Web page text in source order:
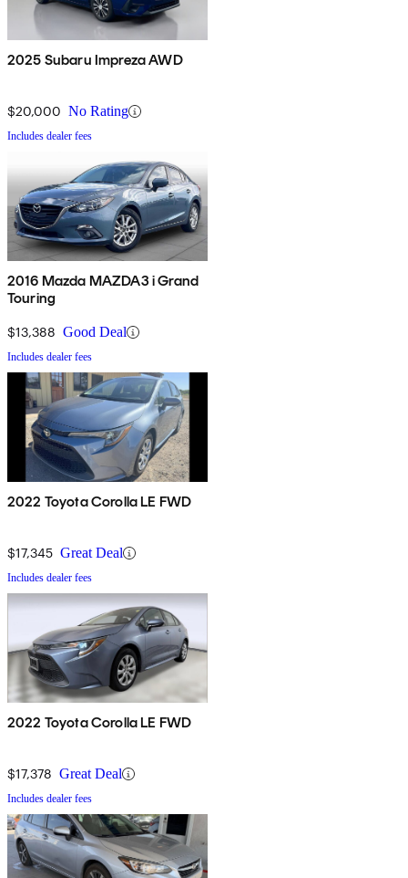
2025 Subaru Impreza AWD
$20,000 No Rating
Includes dealer fees
2016 Mazda MAZDA3 i Grand
Touring
$13,388 Good Deal
Includes dealer fees
2022 Toyota Corolla LE FWD
$17,345 Great Deal
Includes dealer fees
2022 Toyota Corolla LE FWD
$17,378 Great Deal
Includes dealer fees